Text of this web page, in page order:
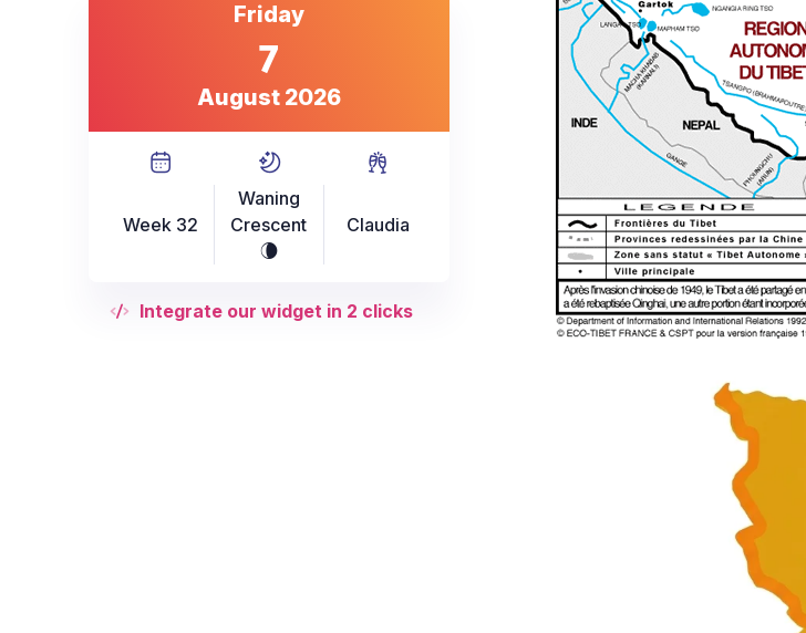
Friday
7
August 2026
Week 32
Waning
Crescent
V
Claudia
Integrate our widget in 2 clicks